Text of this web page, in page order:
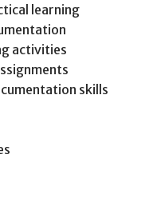
learning
activities
skills